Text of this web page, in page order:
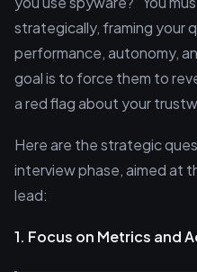
strategically, framing your
performance, autonomy,
goal is to force them to
a red flag about your
Here are the strategic
interview phase, aimed at
lead:
1. Focus on Metrics and